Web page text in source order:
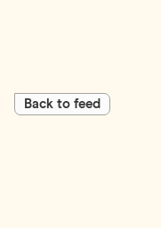
Back to feed